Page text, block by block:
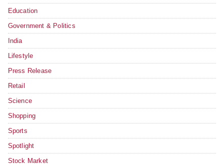
Education
Government & Politics
India
Lifestyle
Press Release
Retail
Science
Shopping
Sports
Spotlight
Stock Market